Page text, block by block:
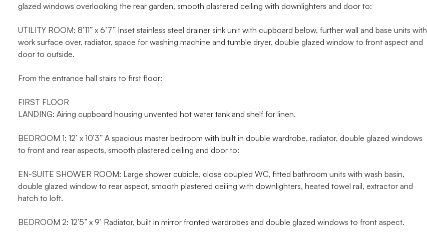
glazed windows overlooking the rear garden, smooth plastered ceiling with downlighters and door to:
UTILITY ROOM: 8’11” x 6’7” Inset stainless steel drainer sink unit with cupboard below, further wall and base units with
work surface over, radiator, space for washing machine and tumble dryer, double glazed window to front aspect and
door to outside.
From the entrance hall stairs to first floor:
FIRST FLOOR
LANDING: Airing cupboard housing unvented hot water tank and shelf for linen.
BEDROOM 1: 12’ x 10’3” A spacious master bedroom with built in double wardrobe, radiator, double glazed windows
to front and rear aspects, smooth plastered ceiling and door to:
EN-SUITE SHOWER ROOM: Large shower cubicle, close coupled WC, fitted bathroom units with wash basin,
double glazed window to rear aspect, smooth plastered ceiling with downlighters, heated towel rail, extractor and
hatch to loft.
BEDROOM 2: 12’5” x 9’ Radiator, built in mirror fronted wardrobes and double glazed windows to front aspect.